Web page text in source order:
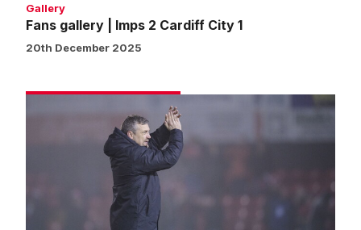
Gallery
Fans gallery | Imps 2 Cardiff City 1
20th December 2025